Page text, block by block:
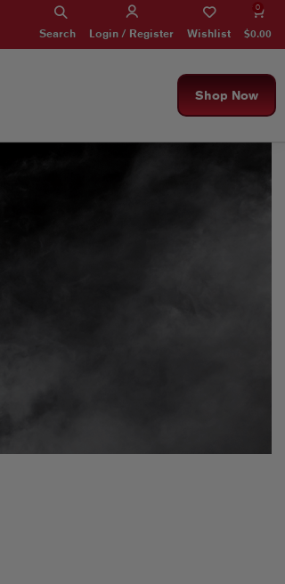
Search Login / Register Wishlist
0
$0.00
Shop Now